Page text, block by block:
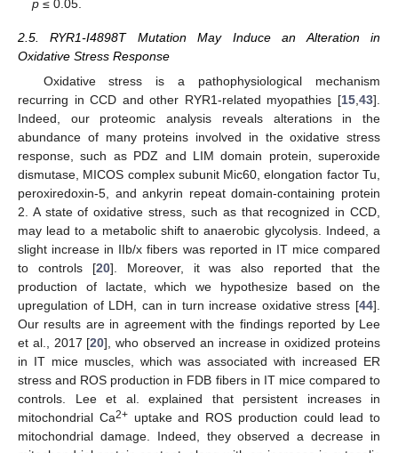
p ≤ 0.05.
2.5. RYR1-I4898T Mutation May Induce an Alteration in
Oxidative Stress Response
Oxidative stress is a pathophysiological mechanism
recurring in CCD and other RYR1-related myopathies [15 43].
Indeed, our proteomic analysis reveals alterations in the
abundance of many proteins involved in the oxidative stress
response, such as PDZ and LIM domain protein, superoxide
dismutase, MICOS complex subunit Mic60, elongation factor Tu,
peroxiredoxin-5, and ankyrin repeat domain-containing protein
2. A state of oxidative stress, such as that recognized in CCD,
may lead to a metabolic shift to anaerobic glycolysis. Indeed, a
slight increase in IIb/x fibers was reported in IT mice compared
to controls [20]. Moreover, it was also reported that the
production of lactate, which we hypothesize based on the
upregulation of LDH, can in turn increase oxidative stress [44].
Our results are in agreement with the findings reported by Lee
et al., 2017 [20], who observed an increase in oxidized proteins
in IT mice muscles, which was associated with increased ER
stress and ROS production in FDB fibers in IT mice compared to
controls. Lee et al. explained that persistent increases in
mitochondrial Ca2+uptake and ROS production could lead to
mitochondrial damage. Indeed, they observed a decrease in